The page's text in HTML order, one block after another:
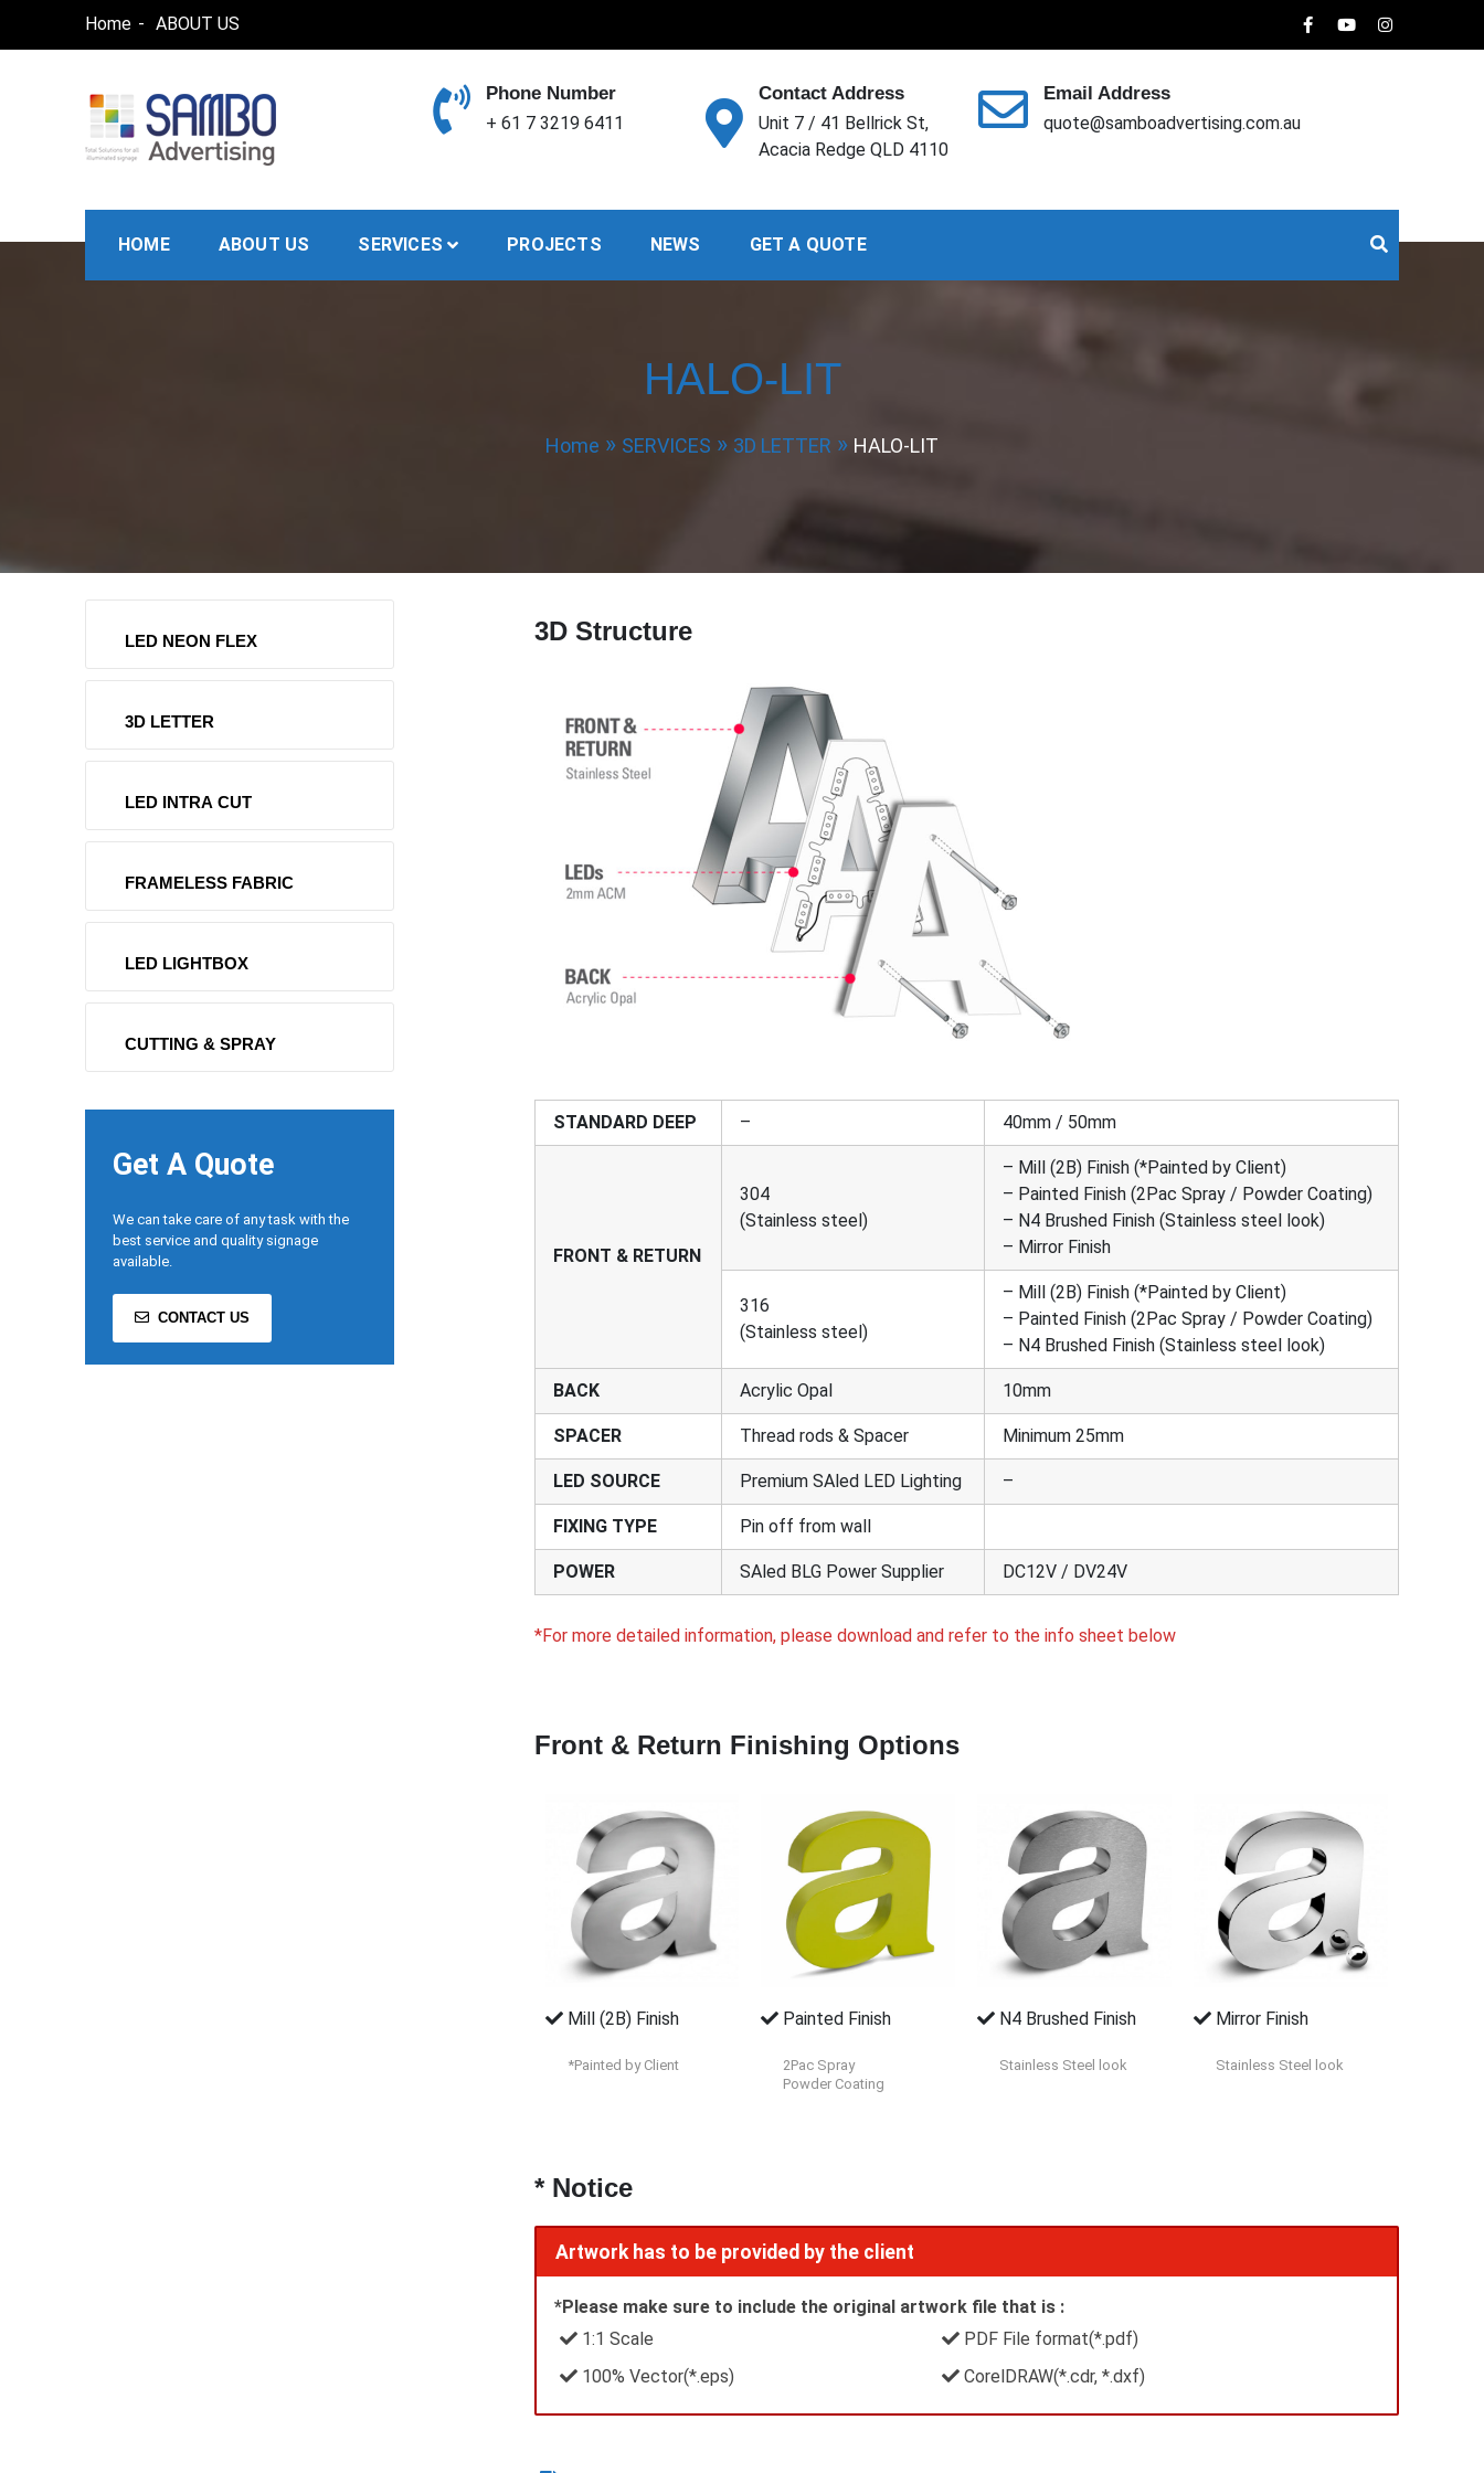
Home ABOUT US
Phone Number
+ 61 7 3219 6411
Contact Address
Unit 7 / 41 Bellrick St,
Acacia Redge QLD 4110
Email Address
quote@samboadvertising.com.au
HOME ABOUT US SERVICES PROJECTS NEWS GET A QUOTE
HALO-LIT
Home SERVICES 3D LETTER HALO-LIT
LED NEON FLEX
3D LETTER
LED INTRA CUT
FRAMELESS FABRIC
LED LIGHTBOX
CUTTING & SPRAY
Get A Quote
We can take care of any task with the
best service and quality signage
available.
CONTACT US
3D Structure
STANDARD DEEP – 40mm / 50mm
FRONT & RETURN
304
(Stainless steel)
– Mill (2B) Finish (*Painted by Client)
– Painted Finish (2Pac Spray / Powder Coating)
– N4 Brushed Finish (Stainless steel look)
– Mirror Finish
316
(Stainless steel)
– Mill (2B) Finish (*Painted by Client)
– Painted Finish (2Pac Spray / Powder Coating)
– N4 Brushed Finish (Stainless steel look)
BACK Acrylic Opal 10mm
SPACER Thread rods & Spacer Minimum 25mm
LED SOURCE Premium SAled LED Lighting –
FIXING TYPE Pin off from wall
POWER SAled BLG Power Supplier DC12V / DV24V
*For more detailed information, please download and refer to the info sheet below
Front & Return Finishing Options
Mill (2B) Finish
*Painted by Client
Painted Finish
2Pac Spray
Powder Coating
N4 Brushed Finish
Stainless Steel look
Mirror Finish
Stainless Steel look
* Notice
Artwork has to be provided by the client
*Please make sure to include the original artwork file that is :
1:1 Scale
PDF File format(*.pdf)
100% Vector(*.eps)
CorelDRAW(*.cdr, *.dxf)